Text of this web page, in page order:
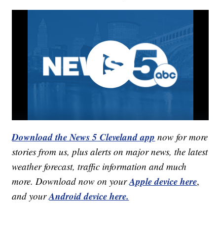
Download the News 5 Cleveland app now for more
stories from us, plus alerts on major news, the latest
weather forecast, traffic information and much
more. Download now on yourApple device here,
and yourAndroid device here.